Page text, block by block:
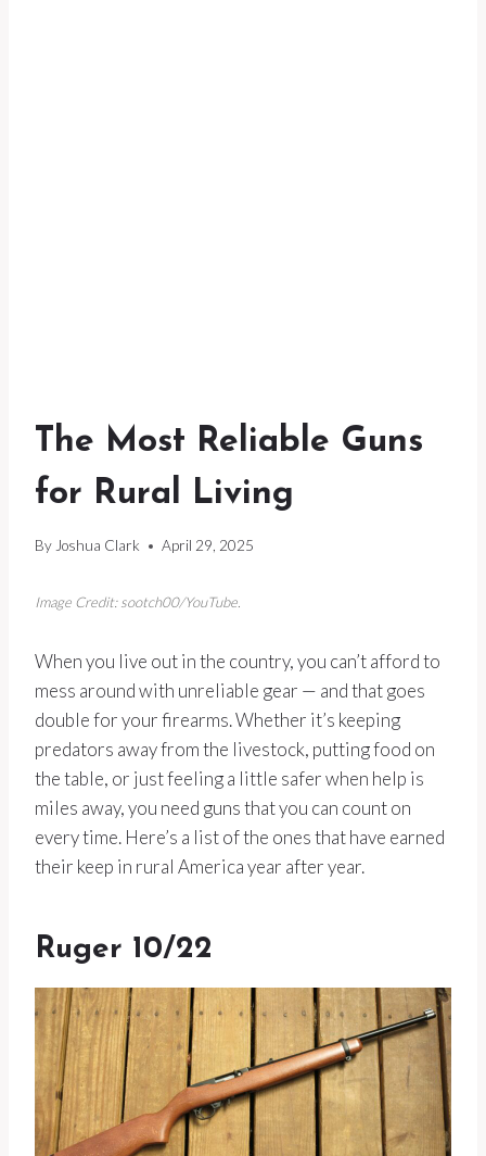
The Most Reliable Guns
for Rural Living
By Joshua Clark April 29, 2025
Image Credit: sootch00/YouTube.
When you live out in the country, you can’t afford to
mess around with unreliable gear — and that goes
double for your firearms. Whether it’s keeping
predators away from the livestock, putting food on
the table, or just feeling a little safer when help is
miles away, you need guns that you can count on
every time. Here’s a list of the ones that have earned
their keep in rural America year after year.
Ruger 10/22